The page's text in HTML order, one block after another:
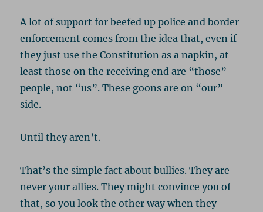
A lot of support for beefed up police and border
enforcement comes from the idea that, even if
they just use the Constitution as a napkin, at
least those on the receiving end are “those”
people, not “us”. These goons are on “our”
side.
Until they aren’t.
That’s the simple fact about bullies. They are
never your allies. They might convince you of
that, so you look the other way when they